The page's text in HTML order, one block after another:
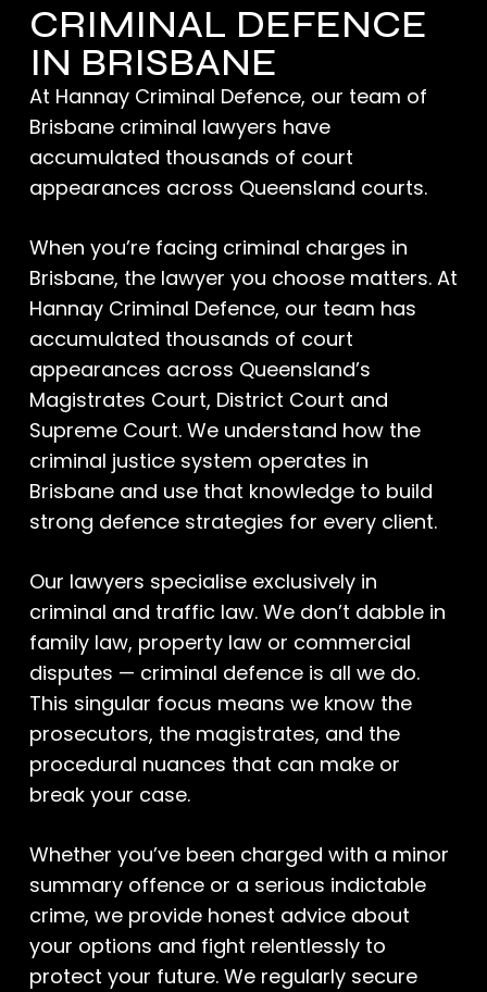
CRIMINAL DEFENCE
IN BRISBANE
At Hannay Criminal Defence, our team of
Brisbane criminal lawyers have
accumulated thousands of court
appearances across Queensland courts.
When you’re facing criminal charges in
Brisbane, the lawyer you choose matters. At
Hannay Criminal Defence, our team has
accumulated thousands of court
appearances across Queensland’s
Magistrates Court, District Court and
Supreme Court. We understand how the
criminal justice system operates in
Brisbane and use that knowledge to build
strong defence strategies for every client.
Our lawyers specialise exclusively in
criminal and traffic law. We don’t dabble in
family law, property law or commercial
disputes — criminal defence is all we do.
This singular focus means we know the
prosecutors, the magistrates, and the
procedural nuances that can make or
break your case.
Whether you’ve been charged with a minor
summary offence or a serious indictable
crime, we provide honest advice about
your options and fight relentlessly to
protect your future. We regularly secure